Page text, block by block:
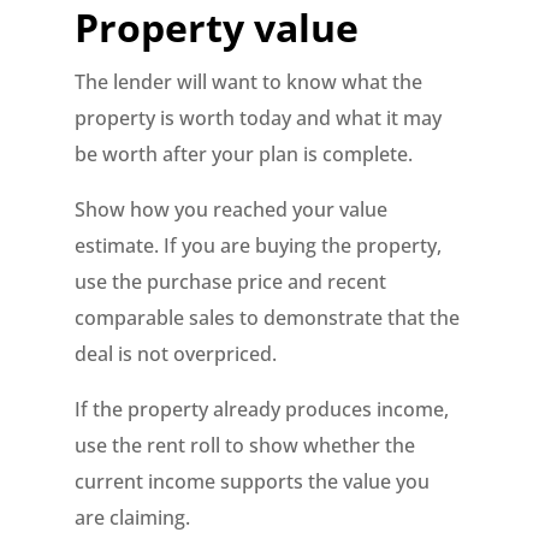
Property value
The lender will want to know what the
property is worth today and what it may
be worth after your plan is complete.
Show how you reached your value
estimate. If you are buying the property,
use the purchase price and recent
comparable sales to demonstrate that the
deal is not overpriced.
If the property already produces income,
use the rent roll to show whether the
current income supports the value you
are claiming.